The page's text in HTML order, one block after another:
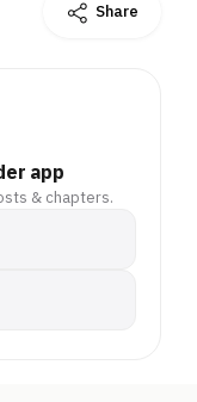
Share
app
& chapters.